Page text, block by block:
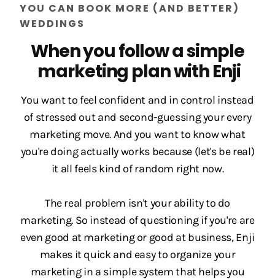
YOU CAN BOOK MORE (AND BETTER)
WEDDINGS
When you follow a simple
marketing plan with Enji
You want to feel confident and in control instead
of stressed out and second-guessing your every
marketing move. And you want to know what
you're doing actually works because (let's be real)
it all feels kind of random right now.
The real problem isn't your ability to do
marketing. So instead of questioning if you're are
even good at marketing or good at business, Enji
makes it quick and easy to organize your
marketing in a simple system that helps you